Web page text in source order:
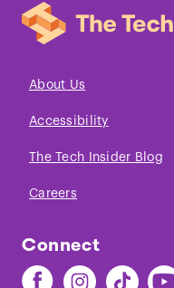
About Us
Accessibility
The Tech Insider Blog
Careers
Connect
Find
Find
Find